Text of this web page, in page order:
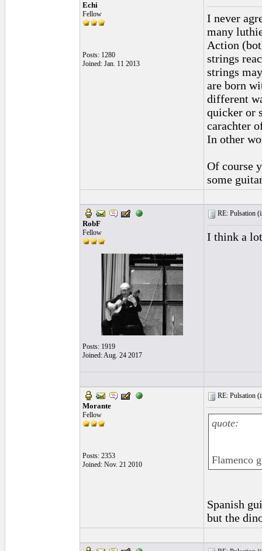
Echi
Fellow
Posts: 1280
Joined: Jan. 11 2013
I never
many
Action
strings
strings
are born
different
quicker or
carachter
In other
Of course
some
RobF
Fellow
Posts: 1919
Joined: Aug. 24 2017
RE: Pulsation (
I think a
Morante
Fellow
Posts: 2353
Joined: Nov. 21 2010
RE: Pulsation (
quote:
Flamenco
Spanish
but the